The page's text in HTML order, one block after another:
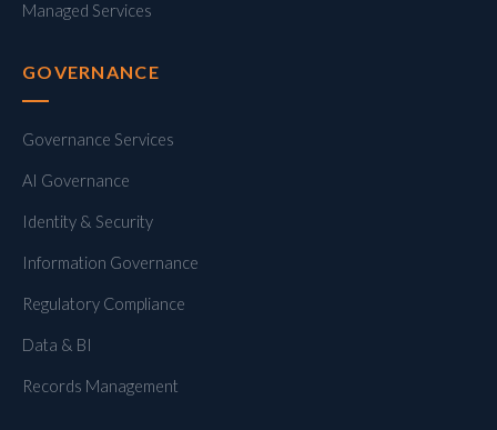
Managed Services
GOVERNANCE
Governance Services
AI Governance
Identity & Security
Information Governance
Regulatory Compliance
Data & BI
Records Management